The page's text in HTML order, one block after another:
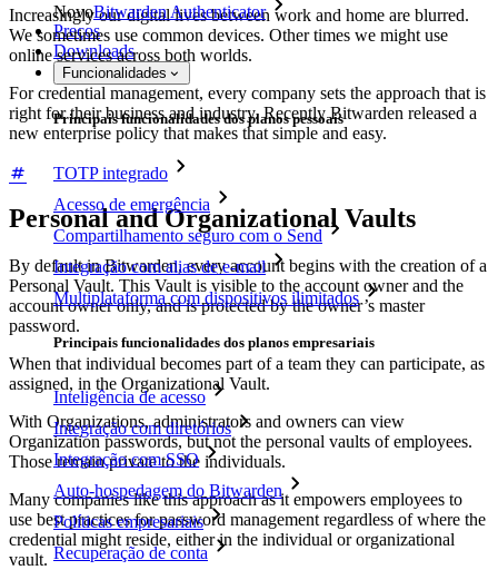
NovoBitwarden Authenticator
Preços
Downloads
Funcionalidades
Principais funcionalidades dos planos pessoais
TOTP integrado
Acesso de emergência
Compartilhamento seguro com o Send
Integração com alias de e-mail
Multiplataforma com dispositivos ilimitados
Principais funcionalidades dos planos empresariais
Inteligência de acesso
Integração com diretórios
Integração com SSO
Auto-hospedagem do Bitwarden
Políticas empresariais
Recuperação de conta
Increasingly our digital lives between work and home are blurred.
We sometimes use common devices. Other times we might use
online services across both worlds.
For credential management, every company sets the approach that is
right for their business and industry. Recently Bitwarden released a
new enterprise policy that makes that simple and easy.
Personal and Organizational Vaults
By default in Bitwarden, every account begins with the creation of a
Personal Vault. This Vault is visible to the account owner and the
account owner only, and is protected by the owner’s master
password.
When that individual becomes part of a team they can participate, as
assigned, in the Organizational Vault.
With Organizations, administrators and owners can view
Organization passwords, but not the personal vaults of employees.
Those remain private to the individuals.
Many companies like this approach as it empowers employees to
use best practices for password management regardless of where the
credential might reside, either in the individual or organizational
vault.